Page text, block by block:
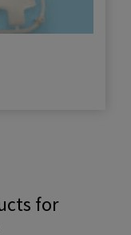
for